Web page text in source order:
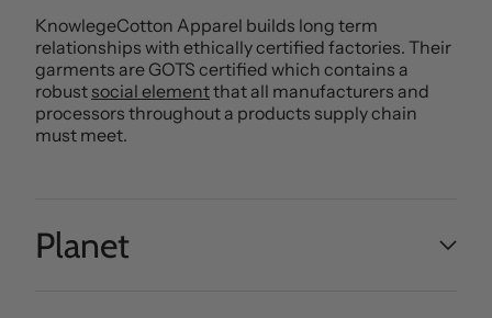
KnowlegeCotton Apparel builds long term
relationships with ethically certified factories. Their
garments are GOTS certified which contains a
robust social elementthat all manufacturers and
processors throughout a products supply chain
must meet.
Planet